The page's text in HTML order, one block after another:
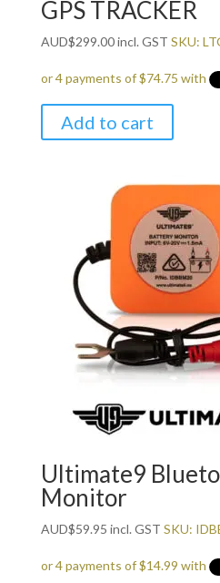
GPS TRACKER
AUD$299.00incl. GST SKU:
Add to cart
Ultimate9
Monitor
AUD$59.95 incl. GST SKU: